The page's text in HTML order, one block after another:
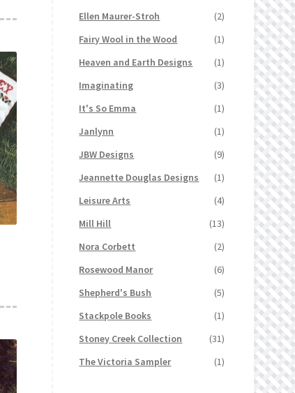
Ellen Maurer-Stroh
(2)
Fairy Wool in the Wood
(1)
Heaven and Earth Designs
(1)
Imaginating
(3)
It's So Emma
(1)
Janlynn
(1)
JBW Designs
(9)
Jeannette Douglas Designs
(1)
Leisure Arts
(4)
Mill Hill
(13)
Nora Corbett
(2)
Rosewood Manor
(6)
Shepherd's Bush
(5)
Stackpole Books
(1)
Stoney Creek Collection
(31)
The Victoria Sampler
(1)